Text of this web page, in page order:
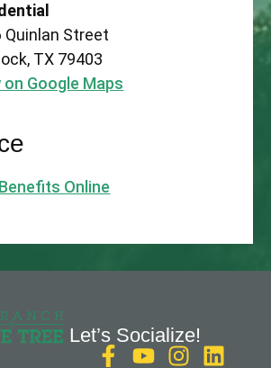
Quinlan Street
TX 79403
on Google Maps
Online
Let’s Socialize!